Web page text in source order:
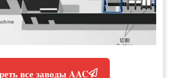
все заводы AAC